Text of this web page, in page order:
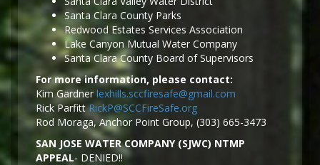
Santa Clara County Parks
Redwood Estates Services Association
Lake Canyon Mutual Water Company
Santa Clara County Board of Supervisors
For more information, please contact:
Kim Gardnerlexhills.sccfiresafe@gmail.com
Rick ParfittRickP@SCCFireSafe.org
Rod Moraga, Anchor Point Group, (303) 665-3473
SAN JOSE WATER COMPANY (SJWC) NTMP
APPEAL- DENIED!!